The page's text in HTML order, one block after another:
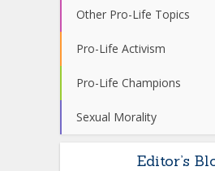
Other Pro-Life Topics
Pro-Life Activism
Pro-Life Champions
Sexual Morality
Editor’s